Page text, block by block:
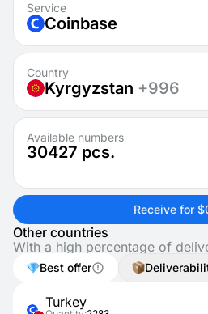
Service
Coinbase
Country
Kyrgyzstan +996
Available numbers
30427 pcs.
Receive for
Other countries
With a high percentage of
Best offer
Turkey